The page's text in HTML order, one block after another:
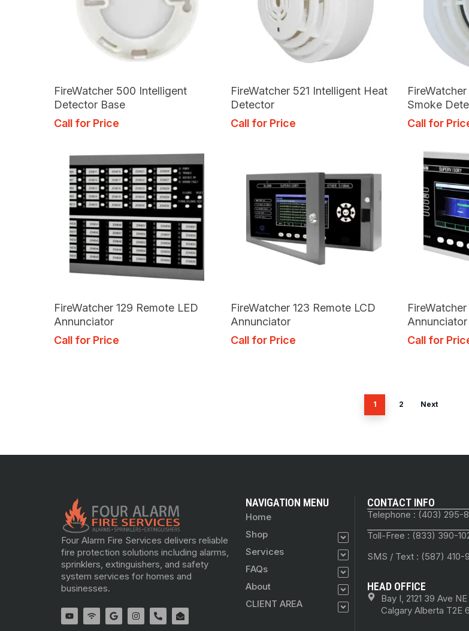
FireWatcher 500 Intelligent
Detector Base
Call for Price
FireWatcher 521 Intelligent Heat
Detector
Call for Price
Smoke
Call for
Read More
FireWatcher 129 Remote LED
Annunciator
Call for Price
Read More
FireWatcher 123 Remote LCD
Annunciator
Call for Price
Annunciator
Call for
1 2 Next
Four Alarm Fire Services delivers reliable
fire protection solutions including alarms,
sprinklers, extinguishers, and safety
system services for homes and
businesses.
NAVIGATION MENU
Home
Shop
Services
FAQs
About
CLIENT AREA
CONTACT INFO
Telephone : (403) 295-
Toll-Free : (833) 390-
SMS / Text : (587) 410-
HEAD OFFICE
Bay I, 2121 39 Ave NE
Calgary Alberta T2E